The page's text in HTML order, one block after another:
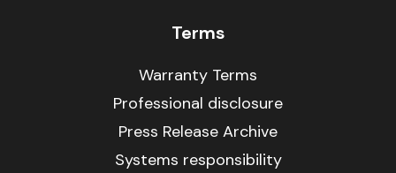
Terms
Warranty Terms
Professional disclosure
Press Release Archive
Systems responsibility